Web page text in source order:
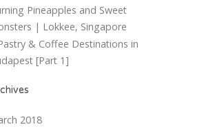
Pineapples and Sweet
| Lokkee, Singapore
& Coffee Destinations in
[Part 1]
2018